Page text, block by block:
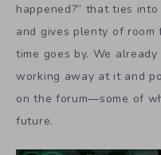
happened?” that ties
and gives plenty of
time goes by. We
working away at it and
on the forum—some of
future.